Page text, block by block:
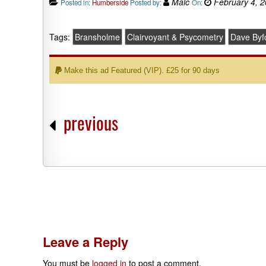
Posted in: Humberside Posted by: On:
Tags: Bransholme Clairvoyant & Psycometry Dave
Make this ad Featured (VIP). £25 for 90 days
previous
Leave a Reply
You must be logged in to post a comment.